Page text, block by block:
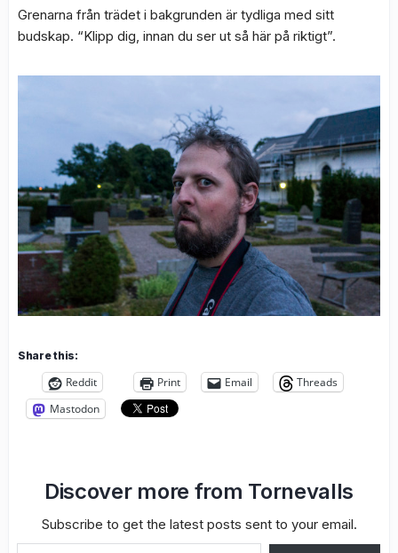
Grenarna från trädet i bakgrunden är tydliga med sitt
budskap. “Klipp dig, innan du ser ut så här på riktigt”.
Share this:
Reddit Print Email
Threads
Mastodon
Discover more from Tornevalls
Subscribe to get the latest posts sent to your email.
Type your email…